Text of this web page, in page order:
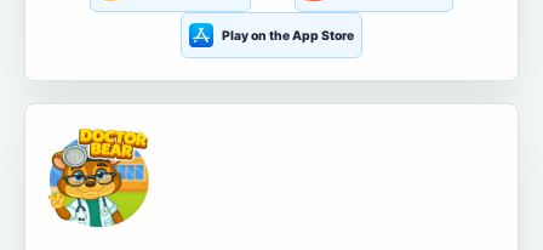
Play on the App Store